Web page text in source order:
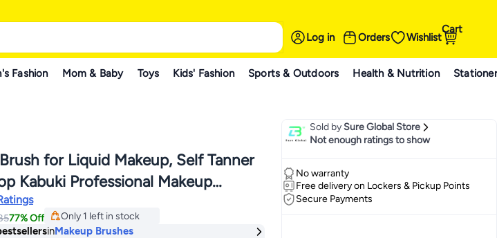
Log in Orders Wishlist
Cart
Fashion Mom & Baby Toys Kids' Fashion Sports & Outdoors Health & Nutrition
for Liquid Makeup, Self Tanner
Kabuki Professional Makeup
Mineral Powder Buffing
Tools, Pink
77% Off
Only 1 left in stock
Lowest price in a year
inMakeup Brushes
Sold by
Sure Global Store
Not enough ratings to show
No warranty
Free delivery on Lockers & Pickup Points
Secure Payments